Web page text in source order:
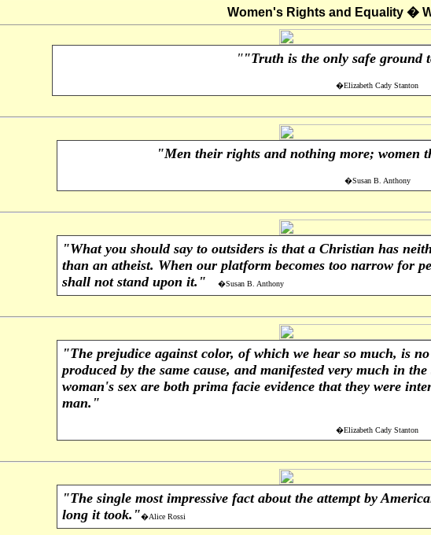
Women's Rights and Equality �
""Truth is the only safe ground
�Elizabeth Cady Stanton
"Men their rights and nothing more; women
�Susan B. Anthony
"What you should say to outsiders is that a Christian has
than an atheist. When our platform becomes too narrow for
shall not stand upon it."
�Susan B. Anthony
"The prejudice against color, of which we hear so much, is
produced by the same cause, and manifested very much in
woman's sex are both prima facie evidence that they were
man."
�Elizabeth Cady Stanton
"The single most impressive fact about the attempt by
long it took."�Alice Rossi